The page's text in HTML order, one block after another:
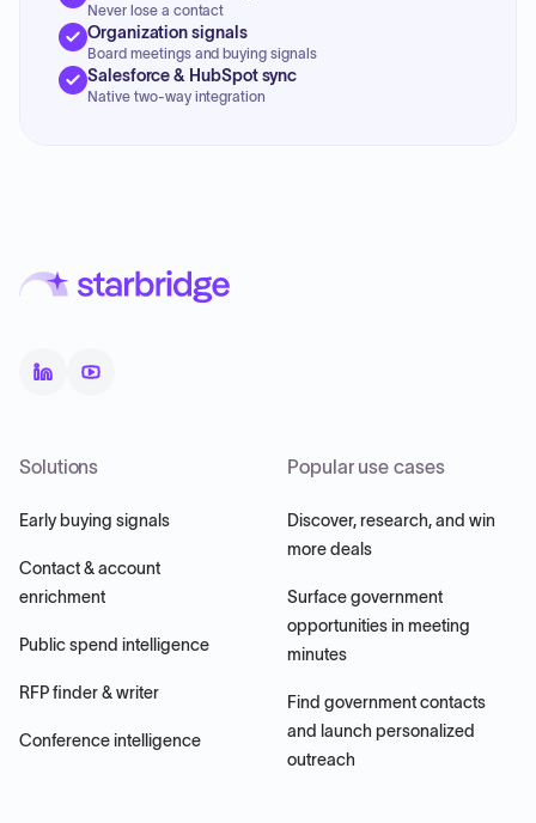
Never lose a contact
Organization signals
Board meetings and buying signals
Salesforce & HubSpot sync
Native two-way integration
Solutions
Early buying signals
Contact & account
enrichment
Public spend intelligence
RFP finder & writer
Conference intelligence
Popular use cases
Discover, research, and win
more deals
Surface government
opportunities in meeting
minutes
Find government contacts
and launch personalized
outreach